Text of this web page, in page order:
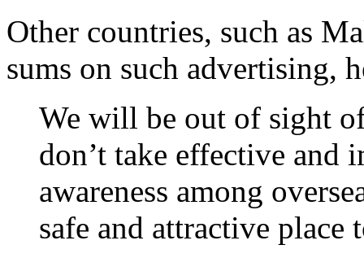
Other countries, such as
sums on such advertising,
We will be out of sight
don’t take effective and
awareness among
safe and attractive place